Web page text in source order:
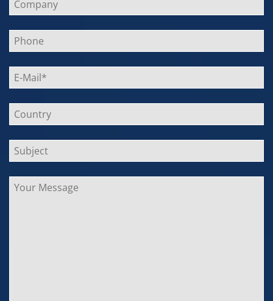
lasse
dieses
Feld
leer.